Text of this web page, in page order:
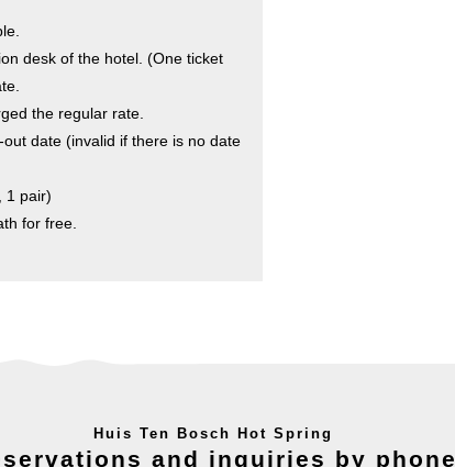
desk of the hotel. (One ticket
the regular rate.
date (invalid if there is no date
1 pair)
for free.
Huis Ten Bosch Hot Spring
and inquiries by phone